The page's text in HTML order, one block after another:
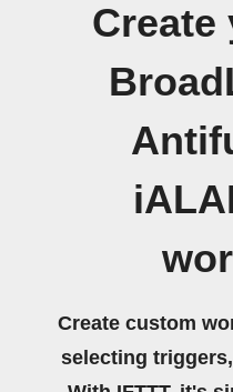
Create
Create custom
selecting